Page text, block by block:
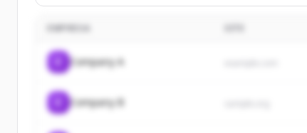
EMPRESA
Company A
Company B